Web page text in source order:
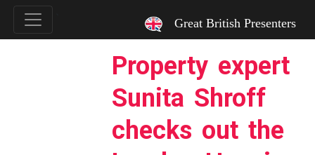
Great British Presenters
Property expert
Sunita Shroff
checks out the